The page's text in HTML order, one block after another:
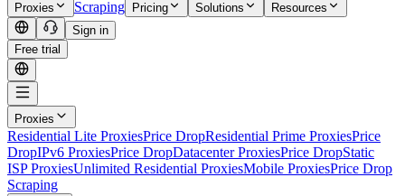
Proxies Scraping Pricing Solutions
Resources
Sign in
Free trial
Proxies
Residential Lite ProxiesPrice DropResidential Prime ProxiesPrice
DropIPv6 ProxiesPrice DropDatacenter ProxiesPrice DropStatic
ISP ProxiesUnlimited Residential ProxiesMobile ProxiesPrice Drop
Scraping